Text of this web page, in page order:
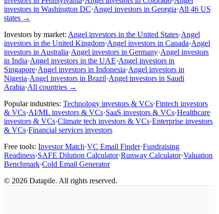
investors in Washington DC·Angel investors in Georgia·All 46 US
states →
Investors by market: Angel investors in the United States·Angel
investors in the United Kingdom·Angel investors in Canada·Angel
investors in Australia·Angel investors in Germany·Angel investors
in India·Angel investors in the UAE·Angel investors in
Singapore·Angel investors in Indonesia·Angel investors in
Nigeria·Angel investors in Brazil·Angel investors in Saudi
Arabia·All countries →
Popular industries: Technology investors & VCs·Fintech investors
& VCs·AI/ML investors & VCs·SaaS investors & VCs·Healthcare
investors & VCs·Climate tech investors & VCs·Enterprise investors
& VCs·Financial services investors
Free tools: Investor Match·VC Email Finder·Fundraising
Readiness·SAFE Dilution Calculator·Runway Calculator·Valuation
Benchmark·Cold Email Generator
© 2026 Datapile. All rights reserved.